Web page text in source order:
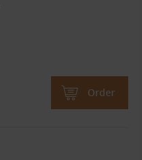
Order